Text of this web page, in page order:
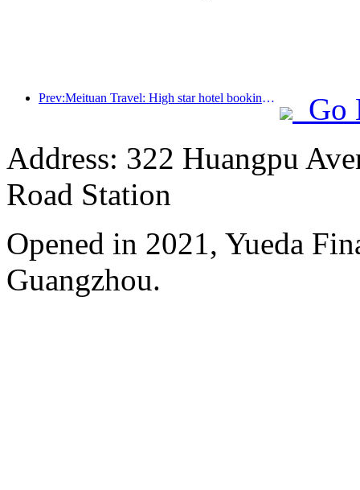
Prev:Meituan Travel: High star hotel bookings in counties are hot during the Dragon Boat Festival holiday, with parent-child families becoming the main force
Go
Address: 322 Huangpu
Road Station
Opened in 2021, Yueda
Guangzhou.